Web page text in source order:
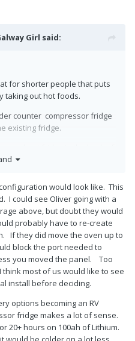
Girl said:
for shorter people that puts
taking out hot foods.
counter compressor fridge
existing fridge.
been a great combo on our 7
great in hot locations. Doubt if
long way to Hohenwald from
would look like. This
I could see Oliver going with a
above, but doubt they would
probably have to re-create
If they did move the oven up to
block the port needed to
you moved the panel. Too
most of us would like to see
install before deciding.
options becoming an RV
fridge makes a lot of sense.
20+ hours on 100ah of Lithium.